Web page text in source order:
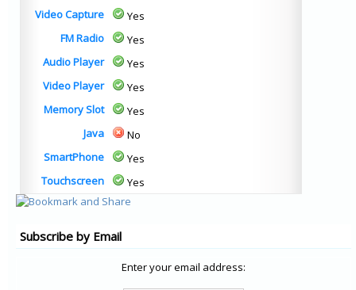
Video Capture
Yes
FM Radio
Yes
Audio Player
Yes
Video Player
Yes
Memory Slot
Yes
Java
No
SmartPhone
Yes
Touchscreen
Yes
Subscribe by Email
Enter your email address: